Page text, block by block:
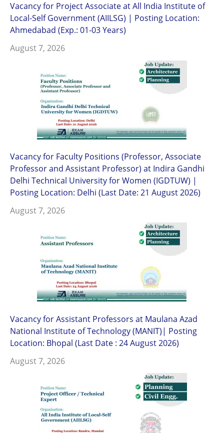
Vacancy for Project Associate at All India Institute of
Local-Self Government (AIILSG) | Posting Location:
Ahmedabad (Exp.: 01-03 Years)
August 7, 2026
Vacancy for Faculty Positions (Professor, Associate
Professor and Assistant Professor) at Indira Gandhi
Delhi Technical University for Women (IGDTUW) |
Posting Location: Delhi (Last Date: 21 August 2026)
August 7, 2026
Vacancy for Assistant Professors at Maulana Azad
National Institute of Technology (MANIT)| Posting
Location: Bhopal (Last Date : 24 August 2026)
August 7, 2026